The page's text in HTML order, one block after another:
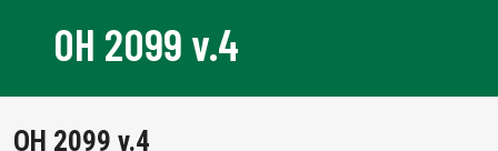
OH 2099 v.4
OH 2099 v.4